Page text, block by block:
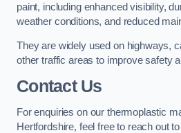
paint, including enhanced visibility,
weather conditions, and reduced
They are widely used on highways,
other traffic areas to improve safety
Contact Us
For enquiries on our thermoplastic
Hertfordshire, feel free to reach out